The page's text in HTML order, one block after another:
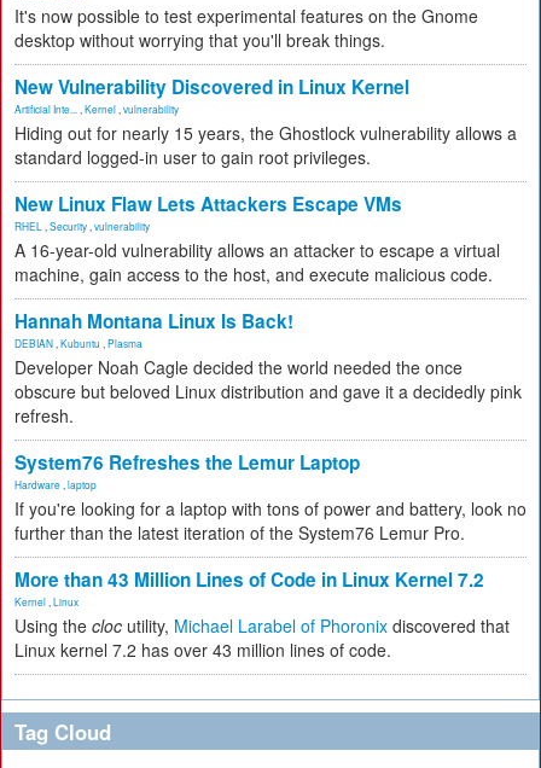
It's now possible to test experimental features on the Gnome
desktop without worrying that you'll break things.
New Vulnerability Discovered in Linux Kernel
Artificial Inte... Kernel vulnerability
Hiding out for nearly 15 years, the Ghostlock vulnerability allows a
standard logged-in user to gain root privileges.
New Linux Flaw Lets Attackers Escape VMs
RHEL Security vulnerability
A 16-year-old vulnerability allows an attacker to escape a virtual
machine, gain access to the host, and execute malicious code.
Hannah Montana Linux Is Back!
DEBIAN Kubuntu Plasma
Developer Noah Cagle decided the world needed the once
obscure but beloved Linux distribution and gave it a decidedly pink
refresh.
System76 Refreshes the Lemur Laptop
Hardware laptop
If you're looking for a laptop with tons of power and battery, look no
further than the latest iteration of the System76 Lemur Pro.
More than 43 Million Lines of Code in Linux Kernel 7.2
Kernel Linux
Using the cloc utility, Michael Larabel of Phoronix discovered that
Linux kernel 7.2 has over 43 million lines of code.
Tag Cloud